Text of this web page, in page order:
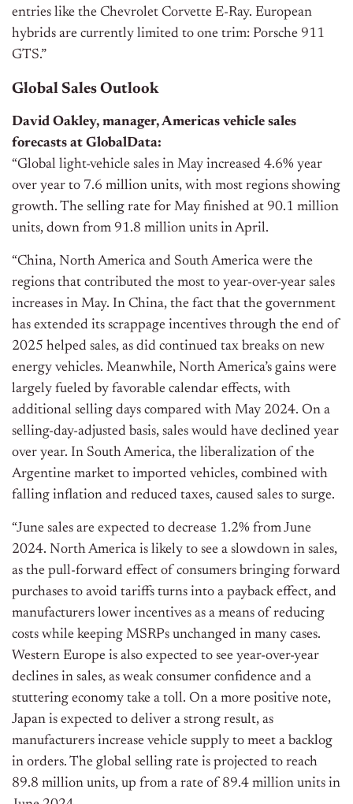
entries like the Chevrolet Corvette E-Ray. European
hybrids are currently limited to one trim: Porsche 911
GTS.”
Global Sales Outlook
David Oakley, manager, Americas vehicle sales
forecasts at GlobalData:
“Global light-vehicle sales in May increased 4.6% year
over year to 7.6 million units, with most regions showing
growth. The selling rate for May finished at 90.1 million
units, down from 91.8 million units in April.
“China, North America and South America were the
regions that contributed the most to year-over-year sales
increases in May. In China, the fact that the government
has extended its scrappage incentives through the end of
2025 helped sales, as did continued tax breaks on new
energy vehicles. Meanwhile, North America’s gains were
largely fueled by favorable calendar effects, with
additional selling days compared with May 2024. On a
selling-day-adjusted basis, sales would have declined year
over year. In South America, the liberalization of the
Argentine market to imported vehicles, combined with
falling inflation and reduced taxes, caused sales to surge.
“June sales are expected to decrease 1.2% from June
2024. North America is likely to see a slowdown in sales,
as the pull-forward effect of consumers bringing forward
purchases to avoid tariffs turns into a payback effect, and
manufacturers lower incentives as a means of reducing
costs while keeping MSRPs unchanged in many cases.
Western Europe is also expected to see year-over-year
declines in sales, as weak consumer confidence and a
stuttering economy take a toll. On a more positive note,
Japan is expected to deliver a strong result, as
manufacturers increase vehicle supply to meet a backlog
in orders. The global selling rate is projected to reach
89.8 million units, up from a rate of 89.4 million units in